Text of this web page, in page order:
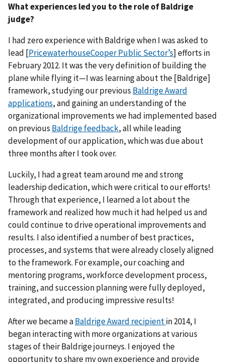
What experiences led you to the role of Baldrige
judge?
I had zero experience with Baldrige when I was asked to
lead [PricewaterhouseCooper Public Sector’s] efforts in
February 2012. It was the very definition of building the
plane while flying it—I was learning about the [Baldrige]
framework, studying our previous Baldrige Award
applications, and gaining an understanding of the
organizational improvements we had implemented based
on previous Baldrige feedback, all while leading
development of our application, which was due about
three months after I took over.
Luckily, I had a great team around me and strong
leadership dedication, which were critical to our efforts!
Through that experience, I learned a lot about the
framework and realized how much it had helped us and
could continue to drive operational improvements and
results. I also identified a number of best practices,
processes, and systems that were already closely aligned
to the framework. For example, our coaching and
mentoring programs, workforce development process,
training, and succession planning were fully deployed,
integrated, and producing impressive results!
After we became aBaldrige Award recipientin 2014, I
began interacting with more organizations at various
stages of their Baldrige journeys. I enjoyed the
opportunity to share my own experience and provide